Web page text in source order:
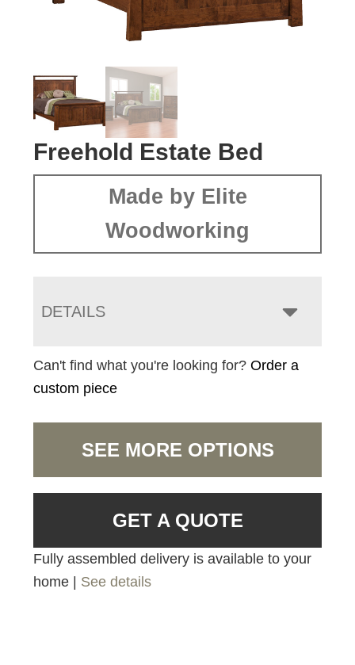
Freehold Estate Bed
Made by Elite
Woodworking
DETAILS
Can't find what you're looking for?Order a
custom piece
SEE MORE OPTIONS
GET A QUOTE
Fully assembled delivery is available to your
home | See details